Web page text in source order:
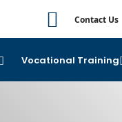
Contact Us
Vocational Training